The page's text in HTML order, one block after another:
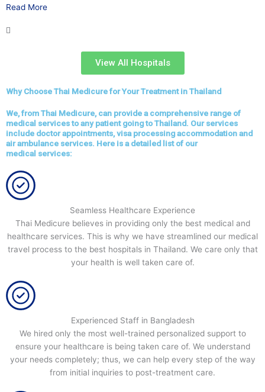
Read More
View All Hospitals
Why Choose Thai Medicure for Your Treatment in Thailand
We, from Thai Medicure, can provide a comprehensive range of
medical services to any patient going to Thailand. Our services
include doctor appointments, visa processing accommodation and
air ambulance services. Here is a detailed list of our
medical services:
Seamless Healthcare Experience
Thai Medicure believes in providing only the best medical and
healthcare services. This is why we have streamlined our medical
travel process to the best hospitals in Thailand. We care only that
your health is well taken care of.
Experienced Staff in Bangladesh
We hired only the most well-trained personalized support to
ensure your healthcare is being taken care of. We understand
your needs completely; thus, we can help every step of the way
from initial inquiries to post-treatment care.